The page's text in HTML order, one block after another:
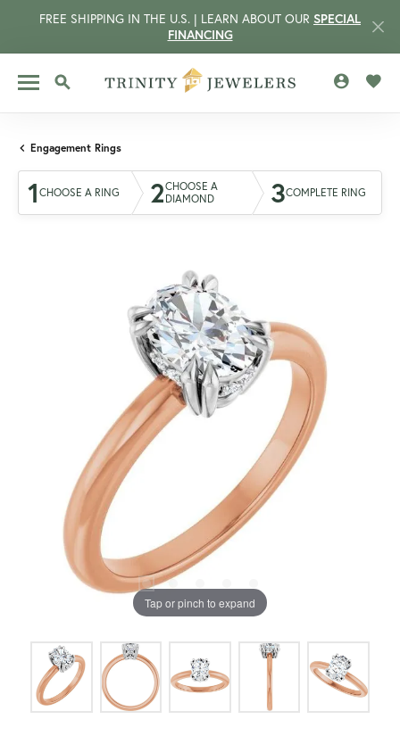
FREE SHIPPING IN THE U.S. | LEARN ABOUT OUR SPECIAL
FINANCING
TOGGLE SEARCH MENU
Engagement Rings
1 CHOOSE A RING 2CHOOSE A
DIAMOND
3COMPLETE RING
Tap or pinch to expand